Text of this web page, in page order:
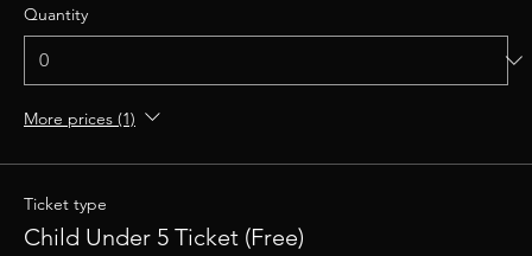
Quantity
More prices (1)
Ticket type
Child Under 5 Ticket (Free)